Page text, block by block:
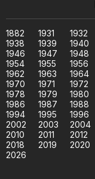
1882 1931 1932
1938
1939 1940
1946
1947 1948
1954
1955 1956
1962
1963 1964
1970
1971 1972
1978
1979 1980
1986
1987 1988
1994
1995 1996
2002
2003 2004
2010
2011 2012
2018
2019 2020
2026